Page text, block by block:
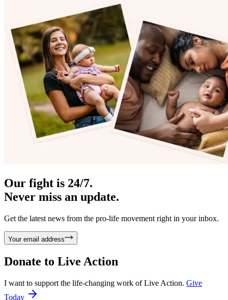
Our fight is 24/7.
Never miss an update.
Get the latest news from the pro-life movement right in your inbox.
Your email address
Donate to Live Action
I want to support the life-changing work of Live Action. Give
Today